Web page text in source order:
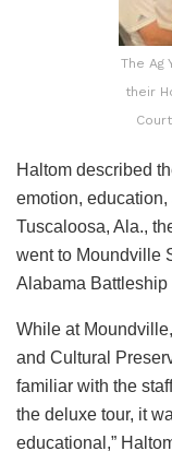
The Ag
their
Haltom described
emotion,
Tuscaloosa, Ala.,
went to Moundville
Alabama Battleship
While at
and Cultural
familiar with the
the deluxe tour, it
educational,”